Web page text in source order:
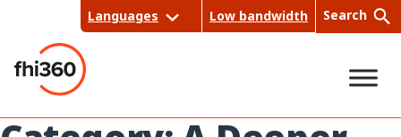
content
Languages Low bandwidth Search